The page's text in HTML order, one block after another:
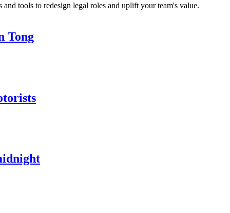
tools to redesign legal roles and uplift your team's value.
Tong